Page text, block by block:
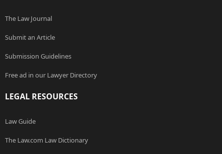
The Law Journal
Submit an Article
Submission Guidelines
Free ad in our Lawyer Directory
LEGAL RESOURCES
Law Guide
The Law.com Law Dictionary